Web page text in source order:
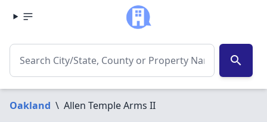
search
Oakland \ Allen Temple Arms II